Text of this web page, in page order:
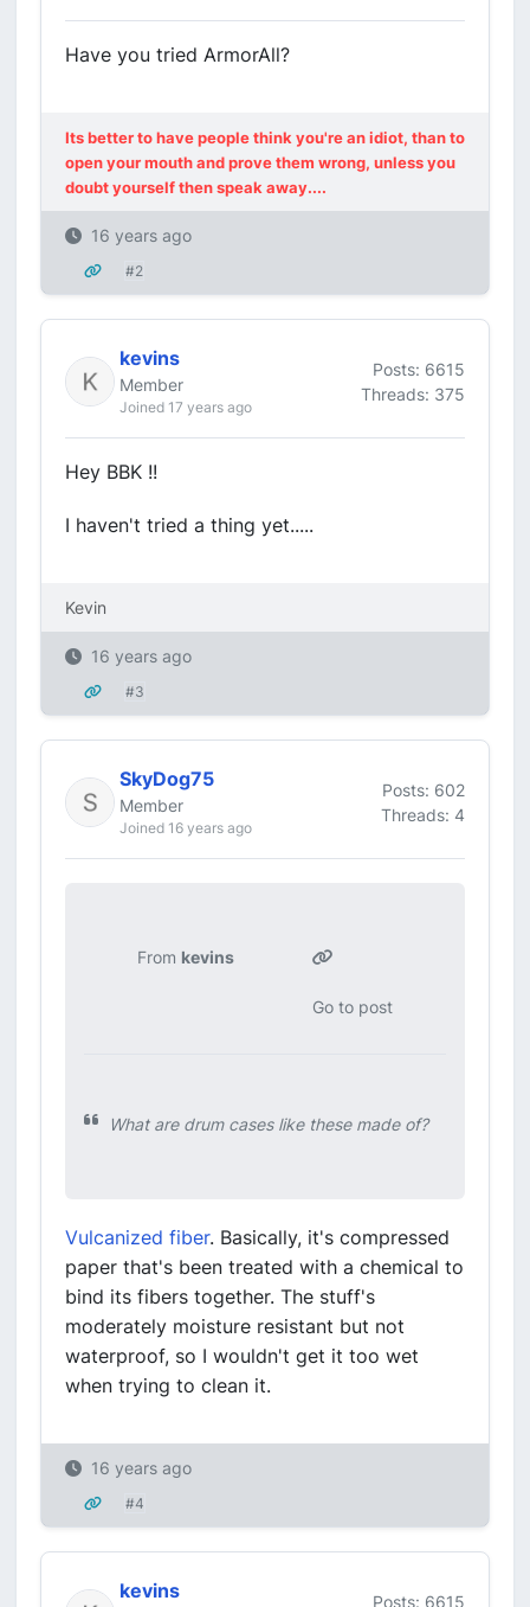
Have you tried ArmorAll?
Its better to have people think you're an idiot, than to
open your mouth and prove them wrong, unless you
doubt yourself then speak away....
16 years ago
#2
kevins
Member
Joined 17 years ago
Posts: 6615
Threads: 375
Hey BBK !!
I haven't tried a thing yet.....
Kevin
16 years ago
#3
SkyDog75
Member
Joined 16 years ago
Posts: 602
Threads: 4
From kevins
Go to post
What are drum cases like these made of?
Vulcanized fiber. Basically, it's compressed
paper that's been treated with a chemical to
bind its fibers together. The stuff's
moderately moisture resistant but not
waterproof, so I wouldn't get it too wet
when trying to clean it.
16 years ago
#4
kevins Posts: 6615